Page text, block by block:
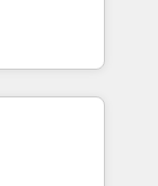
Digital
CRM
Eliteの実装
エージェン
ティング・営
プ会社・部
スのサイロ化